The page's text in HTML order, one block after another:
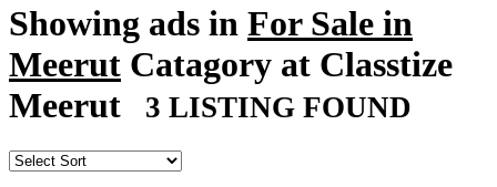
Showing ads in For Sale in
Meerut Catagory at Classtize
Meerut
3 LISTING FOUND